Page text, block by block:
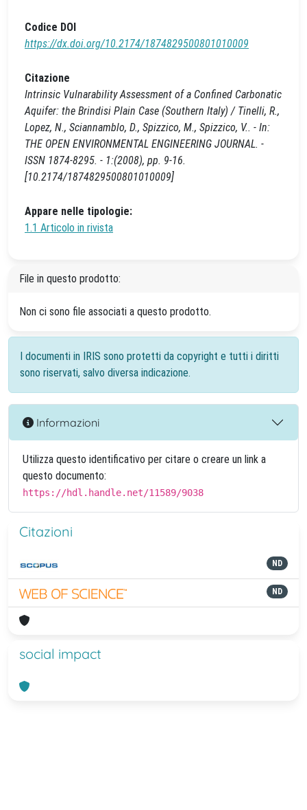
Codice DOI
https://dx.doi.org/10.2174/1874829500801010009
Citazione
Intrinsic Vulnarability Assessment of a Confined Carbonatic
Aquifer: the Brindisi Plain Case (Southern Italy) / Tinelli, R.,
Lopez, N., Sciannamblo, D., Spizzico, M., Spizzico, V.. - In:
THE OPEN ENVIRONMENTAL ENGINEERING JOURNAL. -
ISSN 1874-8295. - 1:(2008), pp. 9-16.
[10.2174/1874829500801010009]
Appare nelle tipologie:
1.1 Articolo in rivista
File in questo prodotto:
Non ci sono file associati a questo prodotto.
I documenti in IRIS sono protetti da copyright e tutti i diritti
sono riservati, salvo diversa indicazione.
Informazioni
Utilizza questo identificativo per citare o creare un link a
questo documento:
https://hdl.handle.net/11589/9038
Citazioni
ND
ND
social impact